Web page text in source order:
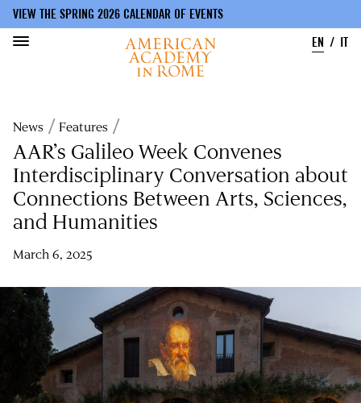
main
content
VIEW THE SPRING 2026 CALENDAR OF EVENTS
EN
IT
Breadcrumb
News Features
AAR’s Galileo Week Convenes
Interdisciplinary Conversation about
Connections Between Arts, Sciences,
and Humanities
March 6, 2025